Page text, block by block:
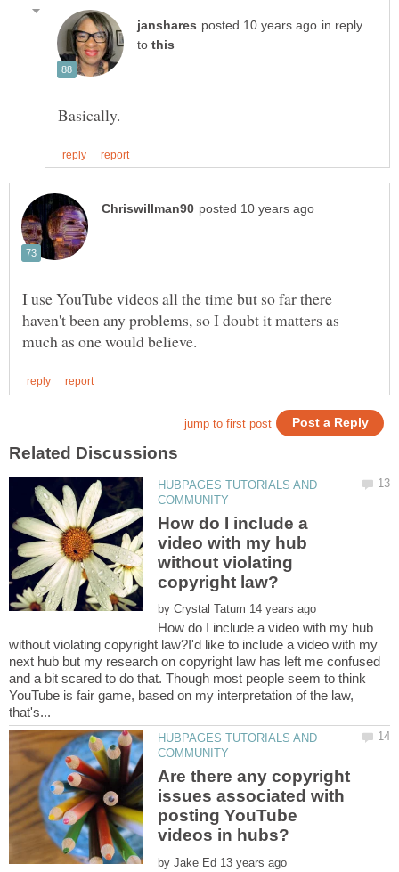
in reply
to
I use YouTube videos all the time but so far there
haven't been any problems, so I doubt it matters as
HUBPAGES TUTORIALS AND
How do I include a
video with my hub
without violating
by
How do I include a video with my hub
without violating copyright law?I'd like to include a video with my
next hub but my research on copyright law has left me confused
and a bit scared to do that. Though most people seem to think
YouTube is fair game, based on my interpretation of the law,
HUBPAGES TUTORIALS AND
Are there any copyright
issues associated with
posting YouTube
by